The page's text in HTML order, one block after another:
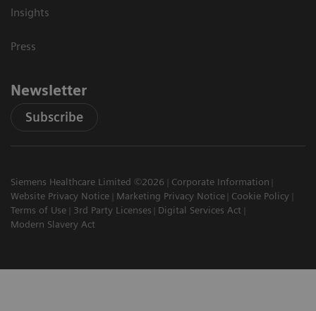
Insights
Press
Newsletter
Subscribe
Siemens Healthcare Limited ©2026
Corporate Information
Website Privacy Notice
Marketing Privacy Notice
Cookie Policy
Terms of Use
3rd Party Licenses
Digital Services Act
Modern Slavery Act